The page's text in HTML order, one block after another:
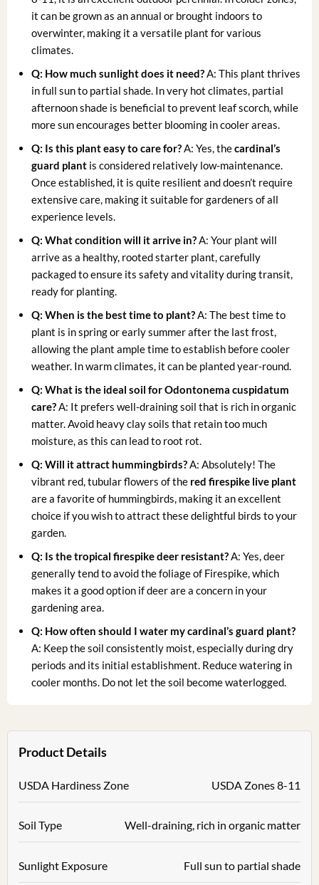
it can be grown as an annual or brought indoors to
overwinter, making it a versatile plant for various
climates.
Q: How much sunlight does it need?A: This plant thrives
in full sun to partial shade. In very hot climates, partial
afternoon shade is beneficial to prevent leaf scorch, while
more sun encourages better blooming in cooler areas.
Q: Is this plant easy to care for?A: Yes, thecardinal’s
guard plant is considered relatively low-maintenance.
Once established, it is quite resilient and doesn’t require
extensive care, making it suitable for gardeners of all
experience levels.
Q: What condition will it arrive in?A: Your plant will
arrive as a healthy, rooted starter plant, carefully
packaged to ensure its safety and vitality during transit,
ready for planting.
Q: When is the best time to plant?A: The best time to
plant is in spring or early summer after the last frost,
allowing the plant ample time to establish before cooler
weather. In warm climates, it can be planted year-round.
Q: What is the ideal soil for Odontonema cuspidatum
care?A: It prefers well-draining soil that is rich in organic
matter. Avoid heavy clay soils that retain too much
moisture, as this can lead to root rot.
Q: Will it attract hummingbirds?A: Absolutely! The
vibrant red, tubular flowers of the red firespike live plant
are a favorite of hummingbirds, making it an excellent
choice if you wish to attract these delightful birds to your
garden.
Q: Is the tropical firespike deer resistant?A: Yes, deer
generally tend to avoid the foliage of Firespike, which
makes it a good option if deer are a concern in your
gardening area.
Q: How often should I water my cardinal’s guard plant?
A: Keep the soil consistently moist, especially during dry
periods and its initial establishment. Reduce watering in
cooler months. Do not let the soil become waterlogged.
Product Details
USDA Hardiness Zone USDA Zones 8-11
Soil Type Well-draining, rich in organic matter
Sunlight Exposure Full sun to partial shade